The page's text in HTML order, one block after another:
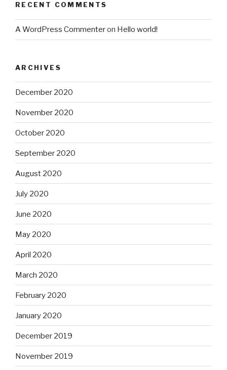
RECENT COMMENTS
A WordPress Commenteron Hello world!
ARCHIVES
December 2020
November 2020
October 2020
September 2020
August 2020
July 2020
June 2020
May 2020
April 2020
March 2020
February 2020
January 2020
December 2019
November 2019